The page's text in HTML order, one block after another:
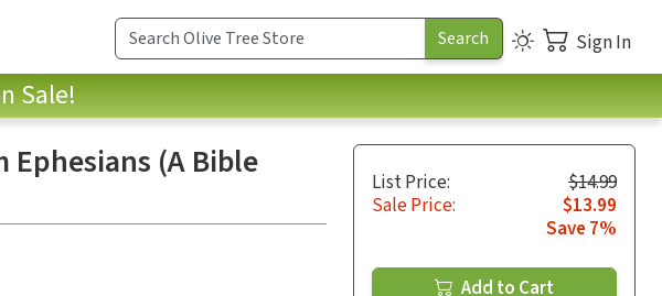
Sign In
Sale!
(A Bible
List Price:
$14.99
Sale Price:
$13.99
Save 7%
Add to Cart